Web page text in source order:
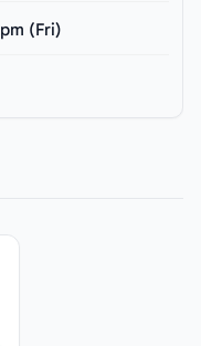
(Fri)